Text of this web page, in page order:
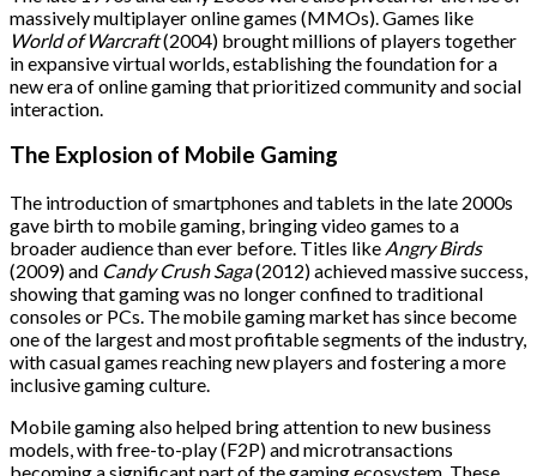
massively multiplayer online games (MMOs). Games like
World of Warcraft(2004) brought millions of players together
in expansive virtual worlds, establishing the foundation for a
new era of online gaming that prioritized community and social
interaction.
The Explosion of Mobile Gaming
The introduction of smartphones and tablets in the late 2000s
gave birth to mobile gaming, bringing video games to a
broader audience than ever before. Titles like Angry Birds
(2009) and Candy Crush Saga(2012) achieved massive success,
showing that gaming was no longer confined to traditional
consoles or PCs. The mobile gaming market has since become
one of the largest and most profitable segments of the industry,
with casual games reaching new players and fostering a more
inclusive gaming culture.
Mobile gaming also helped bring attention to new business
models, with free-to-play (F2P) and microtransactions